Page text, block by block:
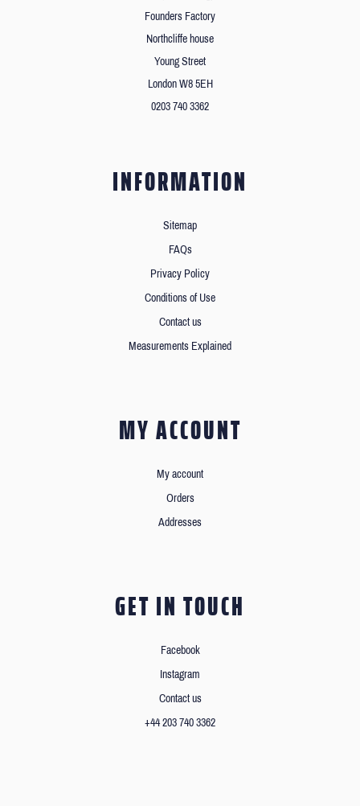
Founders Factory
Northcliffe house
Young Street
London W8 5EH
0203 740 3362
INFORMATION
Sitemap
FAQs
Privacy Policy
Conditions of Use
Contact us
Measurements Explained
MY ACCOUNT
My account
Orders
Addresses
GET IN TOUCH
Facebook
Instagram
Contact us
+44 203 740 3362